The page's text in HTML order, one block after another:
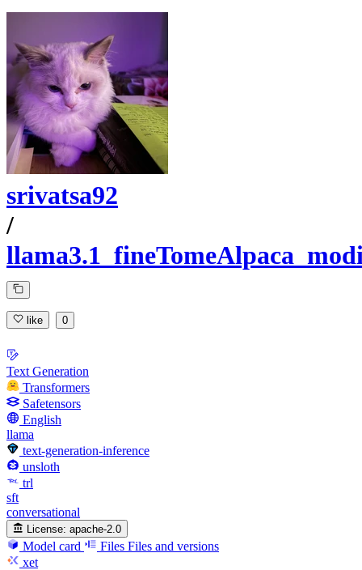
srivatsa92
/
like 0
Text Generation
Transformers
Safetensors
English
llama
text-generation-inference
unsloth
trl
sft
conversational
License: apache-2.0
Model card Files Files and versions
xet